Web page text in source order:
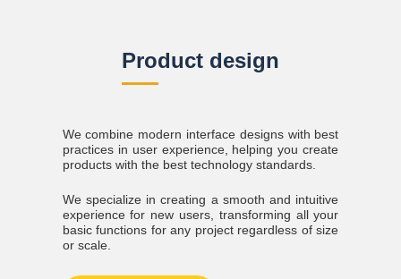
Product design
We combine modern interface designs with best
practices in user experience, helping you create
products with the best technology standards.
We specialize in creating a smooth and intuitive
experience for new users, transforming all your
basic functions for any project regardless of size
or scale.